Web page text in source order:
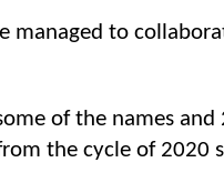
managed to
of the names
the cycle of 2020